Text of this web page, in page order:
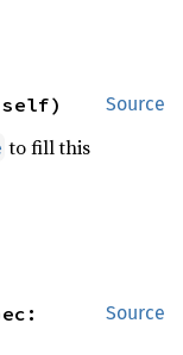
Source
self)
to fill this
Source